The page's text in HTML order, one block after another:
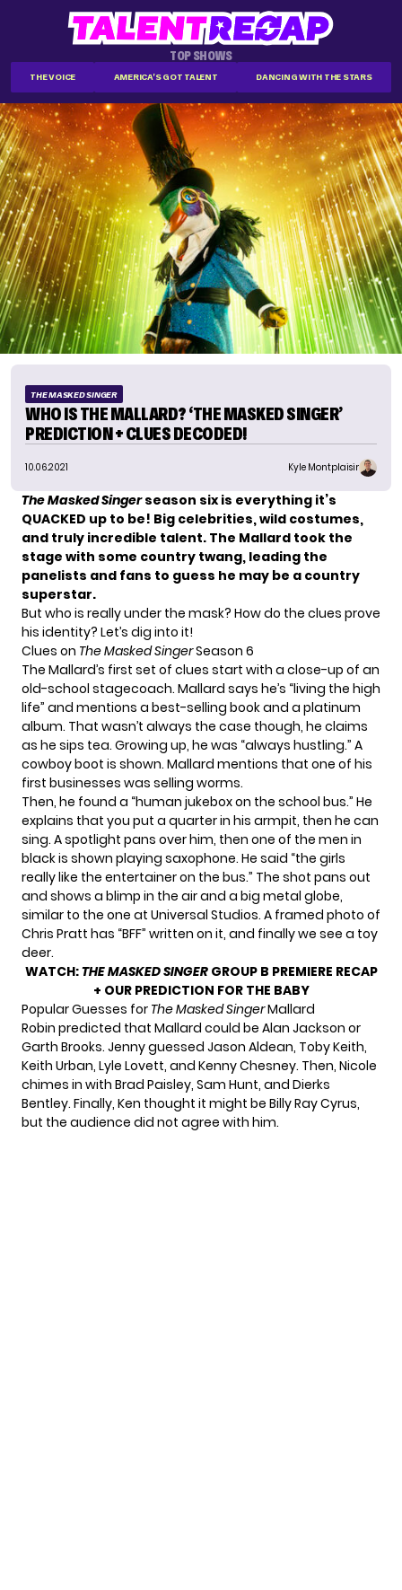
TOP SHOWS
THE VOICE AMERICA'S GOT TALENT DANCING WITH THE STARS
THE MASKED SINGER
WHO IS THE MALLARD? ‘THE MASKED SINGER’
PREDICTION + CLUES DECODED!
10.06.2021 Kyle Montplaisir
The Masked Singerseason six is everything it’s
QUACKED up to be! Big celebrities, wild costumes,
and truly incredible talent. The Mallard took the
stage with some country twang, leading the
panelists and fans to guess he may be a country
superstar.
But who is really under the mask? How do the clues prove
his identity? Let’s dig into it!
Clues on The Masked SingerSeason 6
The Mallard’s first set of clues start with a close-up of an
old-school stagecoach. Mallard says he’s “living the high
life” and mentions a best-selling book and a platinum
album. That wasn’t always the case though, he claims
as he sips tea. Growing up, he was “always hustling.” A
cowboy boot is shown. Mallard mentions that one of his
first businesses was selling worms.
Then, he found a “human jukebox on the school bus.” He
explains that you put a quarter in his armpit, then he can
sing. A spotlight pans over him, then one of the men in
black is shown playing saxophone. He said “the girls
really like the entertainer on the bus.” The shot pans out
and shows a blimp in the air and a big metal globe,
similar to the one at Universal Studios. A framed photo of
Chris Pratt has “BFF” written on it, and finally we see a toy
deer.
WATCH:THE MASKED SINGERGROUP B PREMIERE RECAP
+ OUR PREDICTION FOR THE BABY
Popular Guesses for The Masked SingerMallard
Robin predicted that Mallard could be Alan Jackson or
Garth Brooks. Jenny guessed Jason Aldean, Toby Keith,
Keith Urban, Lyle Lovett, and Kenny Chesney. Then, Nicole
chimes in with Brad Paisley, Sam Hunt, and Dierks
Bentley. Finally, Ken thought it might be Billy Ray Cyrus,
but the audience did not agree with him.